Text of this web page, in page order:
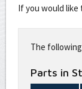
If you would
this
fieldThe
Parts in